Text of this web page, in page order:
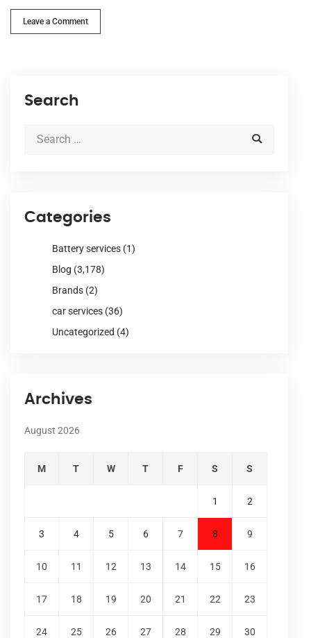
Leave a Comment
Search
Categories
Battery services (1)
Blog (3,178)
Brands (2)
car services (36)
Uncategorized (4)
Archives
August 2026
M T W T F S S
1 2
3 4 5 6 7 8 9
10 11 12 13 14 15 16
17 18 19 20 21 22 23
24 25 26 27 28 29 30